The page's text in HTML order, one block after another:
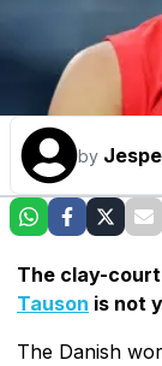
by
The clay-
Tauson is not
The Danish